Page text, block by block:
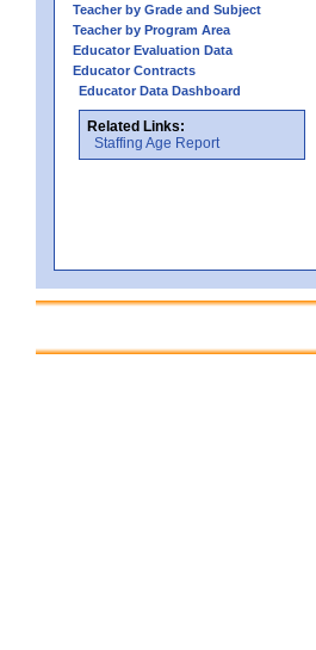
Teacher by Grade and Subject
Teacher by Program Area
Educator Evaluation Data
Educator Contracts
Educator Data Dashboard
Related Links:
Staffing Age Report